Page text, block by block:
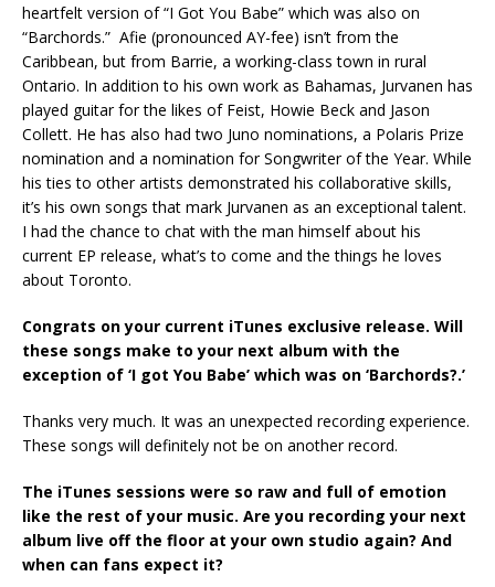
heartfelt version of “I Got You Babe” which was also on
“Barchords.” Afie (pronounced AY-fee) isn’t from the
Caribbean, but from Barrie, a working-class town in rural
Ontario. In addition to his own work as Bahamas, Jurvanen has
played guitar for the likes of Feist, Howie Beck and Jason
Collett. He has also had two Juno nominations, a Polaris Prize
nomination and a nomination for Songwriter of the Year. While
his ties to other artists demonstrated his collaborative skills,
it’s his own songs that mark Jurvanen as an exceptional talent.
I had the chance to chat with the man himself about his
current EP release, what’s to come and the things he loves
about Toronto.
Congrats on your current iTunes exclusive release. Will
these songs make to your next album with the
exception of ‘I got You Babe’ which was on ‘Barchords?.’
Thanks very much. It was an unexpected recording experience.
These songs will definitely not be on another record.
The iTunes sessions were so raw and full of emotion
like the rest of your music. Are you recording your next
album live off the floor at your own studio again? And
when can fans expect it?